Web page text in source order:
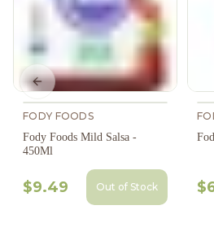
FODY FOODS
Fody Foods Mild Salsa -
450Ml
$9.49 Out of Stock
Previous slide